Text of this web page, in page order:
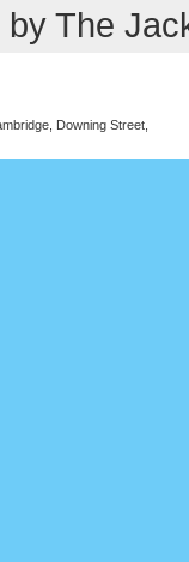
The
Downing Street,